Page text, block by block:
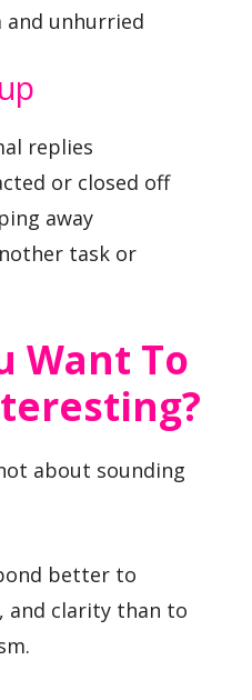
and unhurried
replies
or closed off
away
task or
Want To
about sounding
better to
and clarity than to